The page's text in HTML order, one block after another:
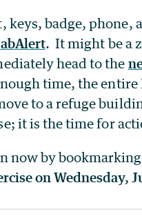
keys, badge, phone,
. It might be a
head to the
time, the
to a refuge
it is the time for
now by
on Wednesday,